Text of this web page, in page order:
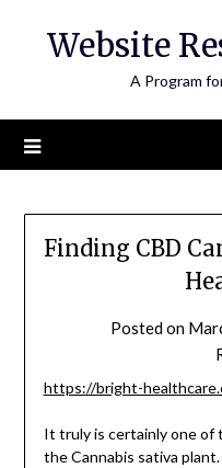
Website
A Program
Finding CBD
Posted on
https://bright-
It truly is certainly one of
the Cannabis sativa